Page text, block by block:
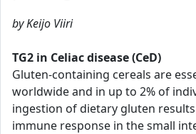
by Keijo Viiri
TG2 in Celiac disease (CeD)
Gluten-containing cereals are
worldwide and in up to 2% of
ingestion of dietary gluten
immune response in the small